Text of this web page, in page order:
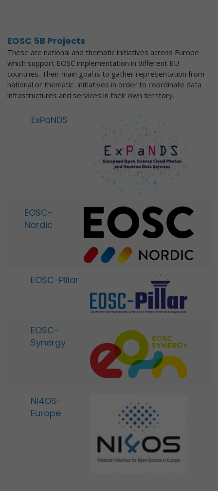
EOSC 5B Projects
These are national and thematic initiatives across Europe
which support EOSC implementation in different EU
countries. Their main goal is to gather representation from
national or thematic initiatives in order to coordinate data
infrastructures and services in their own territory.
ExPaNDS
EOSC-
Nordic
EOSC-Pillar
EOSC-
Synergy
NI4OS-
Europe